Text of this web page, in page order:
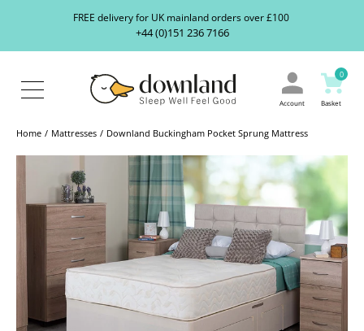
FREE delivery for UK mainland orders over £100
+44 (0)151 236 7166
About
Blog
Contact
Account
0
Basket
Home Mattresses Downland Buckingham Pocket Sprung Mattress